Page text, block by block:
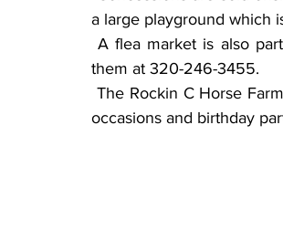
a large playground which
A flea market is also part of the activities. They ask anyone wanting to take part to contact
them at 320-246-3455.
occasions and birthday